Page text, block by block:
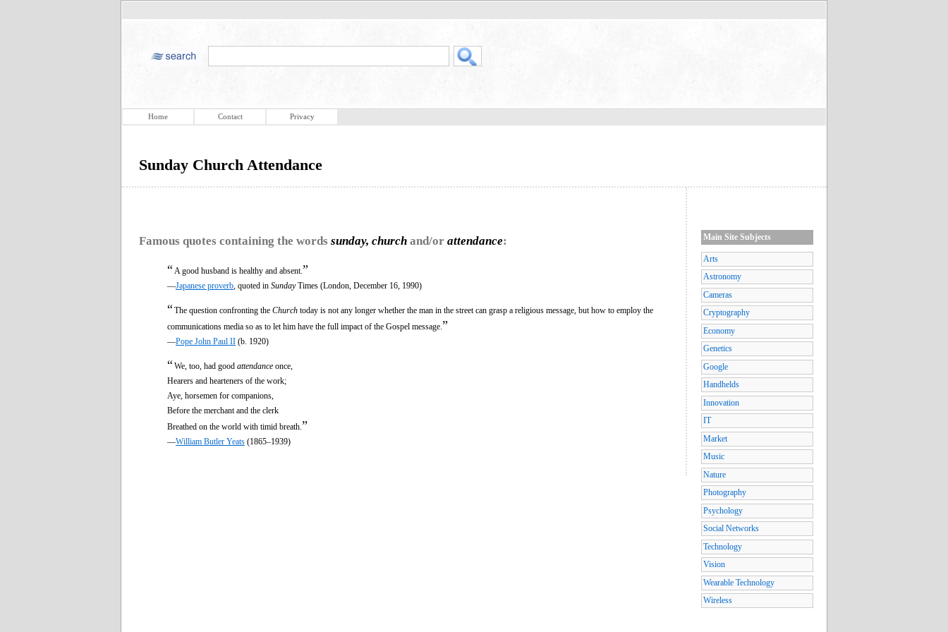
Home Contact Privacy
Sunday Church Attendance
Famous quotes containing the words sunday, church and/or attendance:
“ A good husband is healthy and absent. ”
—Japanese proverb , quoted in SundayTimes (London, December 16, 1990)
“The question confronting the Church today is not any longer whether the man in the street can grasp a religious message, but how to employ the
communications media so as to let him have the full impact of the Gospel message. ”
—Pope John Paul II (b. 1920)
“We, too, had good attendance once,
Hearers and hearteners of the work;
Aye, horsemen for companions,
Before the merchant and the clerk
Breathed on the world with timid breath. ”
—William Butler Yeats (1865–1939)
Main Site Subjects
Arts
Astronomy
Cameras
Cryptography
Economy
Genetics
Google
Handhelds
Innovation
IT
Market
Music
Nature
Photography
Psychology
Social Networks
Technology
Vision
Wearable Technology
Wireless